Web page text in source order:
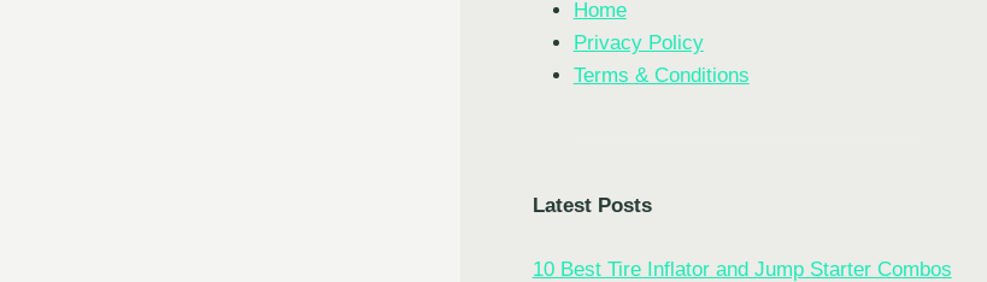
Home
Privacy Policy
Terms & Conditions
Latest Posts
10 Best Tire Inflator and Jump Starter Combos